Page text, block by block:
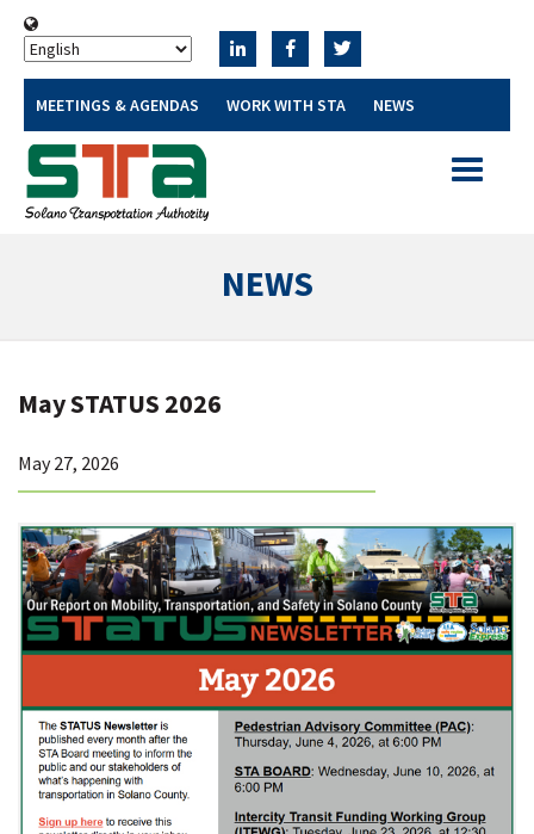
MEETINGS & AGENDAS WORK WITH STA NEWS
Toggle
NEWS
May STATUS 2026
May 27, 2026